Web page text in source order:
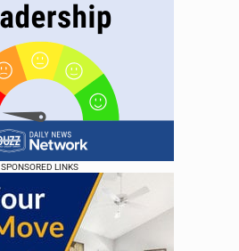
SPONSORED LINKS